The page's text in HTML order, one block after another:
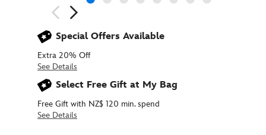
Special Offers Available
Extra 20% Off
See Details
Select Free Gift at My Bag
Free Gift with NZ$ 120 min. spend
See Details